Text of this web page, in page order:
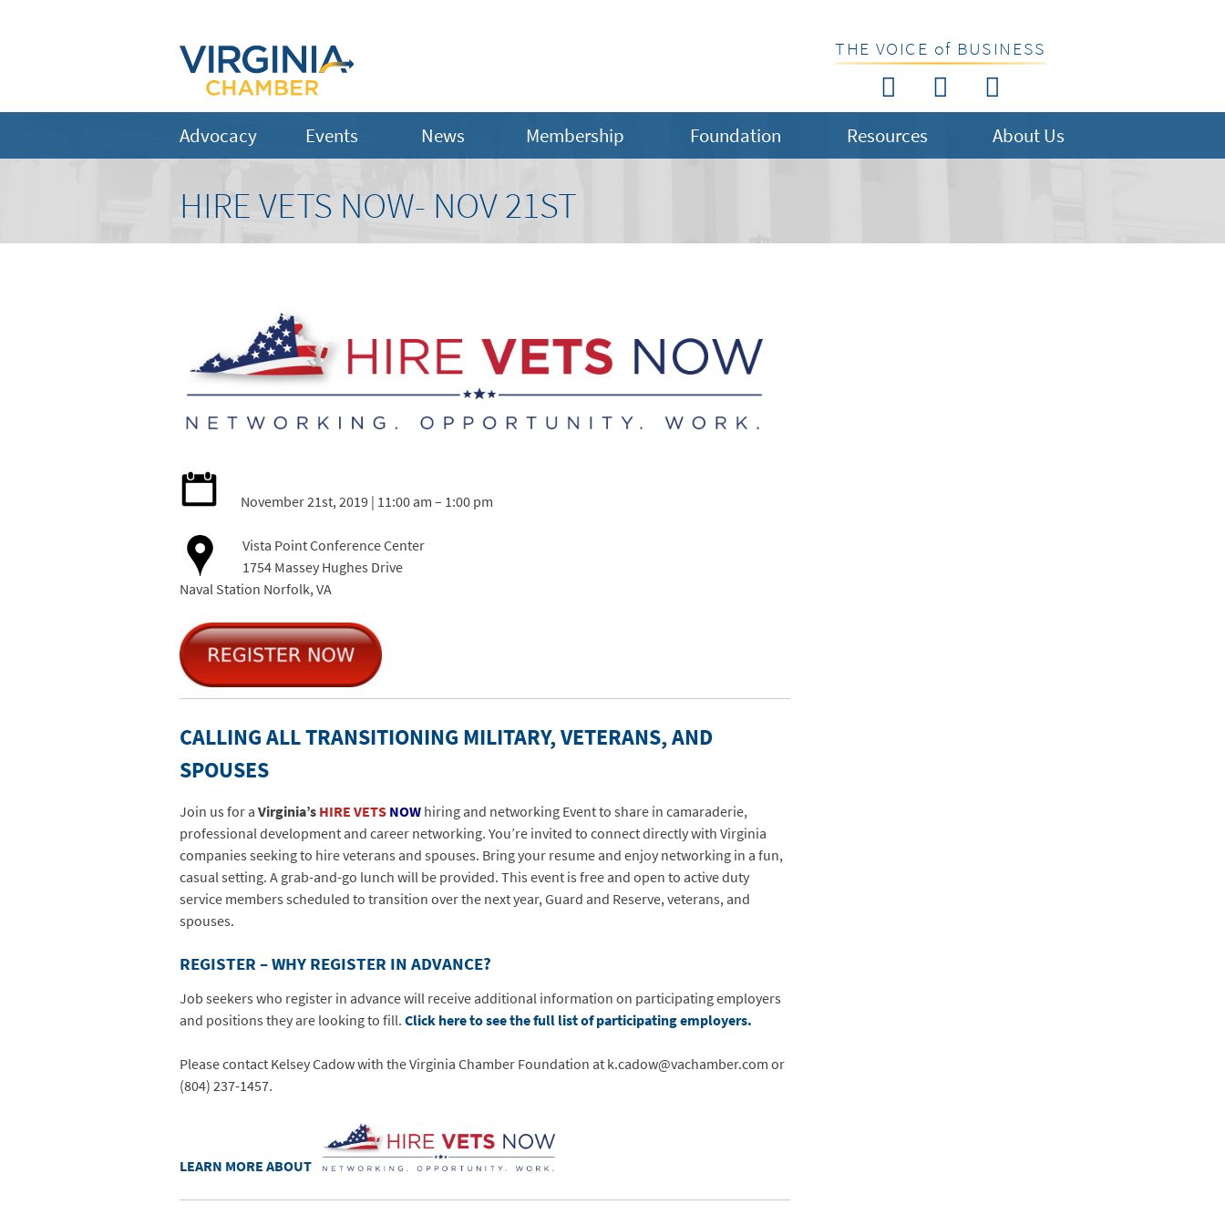
THE VOICE of BUSINESS
Advocacy Events News Membership Foundation Resources About Us
HIRE VETS NOW- NOV 21ST
November 21st, 2019 | 11:00 am – 1:00 pm
Vista Point Conference Center
1754 Massey Hughes Drive
Naval Station Norfolk, VA
CALLING ALL TRANSITIONING MILITARY, VETERANS, AND
SPOUSES
Join us for aVirginia’sHIRE VETSNOWhiring and networking Event to share in camaraderie,
professional development and career networking. You’re invited to connect directly with Virginia
companies seeking to hire veterans and spouses. Bring your resume and enjoy networking in a fun,
casual setting. A grab-and-go lunch will be provided. This event is free and open to active duty
service members scheduled to transition over the next year, Guard and Reserve, veterans, and
spouses.
REGISTER – WHY REGISTER IN ADVANCE?
Job seekers who register in advance will receive additional information on participating employers
and positions they are looking to fill.Click here to see the full list of participating employers.
Please contact Kelsey Cadow with the Virginia Chamber Foundation at k.cadow@vachamber.com or
(804) 237-1457.
LEARN MORE ABOUT